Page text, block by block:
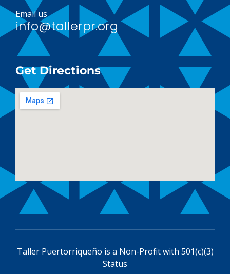
Email us
info@tallerpr.org
Get Directions
Taller Puertorriqueño is a Non-Profit with 501(c)(3)
Status